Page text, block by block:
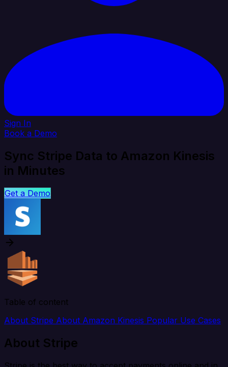
Sign In
Book a Demo
Sync Stripe Data to Amazon Kinesis
in Minutes
Get a Demo
Table of content
About Stripe About Amazon Kinesis Popular Use Cases
About Stripe